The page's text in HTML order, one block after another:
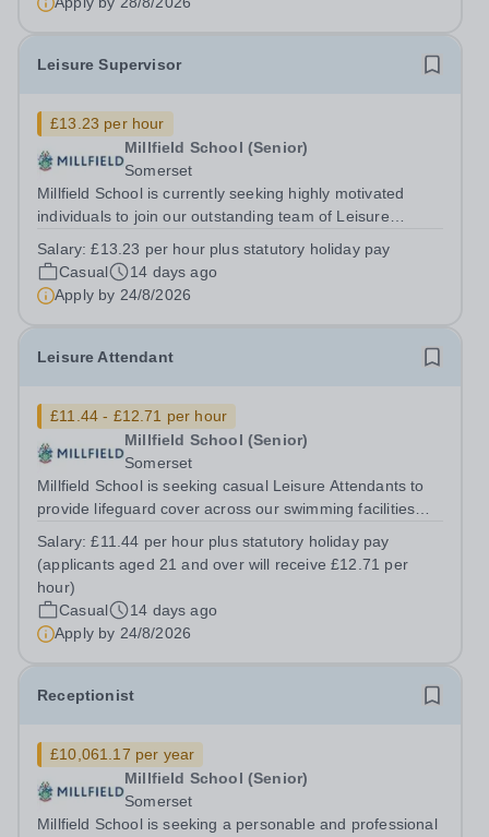
Leisure Supervisor
£13.23 per hour
Millfield School (Senior)
Somerset
Millfield School is currently seeking highly motivated
individuals to join our outstanding team of Leisure
exceptional reputation for swimming, encompassing
comprehensive student swim...
Salary:£13.23 per hour plus statutory holiday pay
Casual
14 days ago
Apply by 24/8/2026
Leisure Attendant
£11.44 - £12.71 per hour
Millfield School (Senior)
Somerset
Millfield School is seeking casual Leisure Attendants to
provide lifeguard cover across our swimming facilities
evenings and weekends. This is a fantastic opportunity to
join a friendly and...
Salary:£11.44 per hour plus statutory holiday pay
(applicants aged 21 and over will receive £12.71 per
hour)
Casual
14 days ago
Apply by 24/8/2026
Receptionist
£10,061.17 per year
Millfield School (Senior)
Somerset
Millfield School is seeking a personable and professional